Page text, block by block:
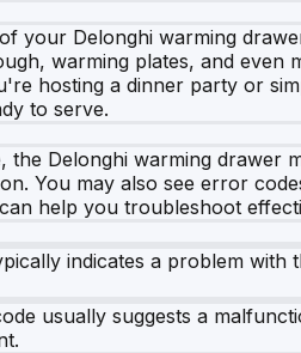
your Delonghi warming
warming plates, and even
hosting a dinner party or
to serve.
the Delonghi warming drawer
You may also see error
help you troubleshoot
indicates a problem
usually suggests a